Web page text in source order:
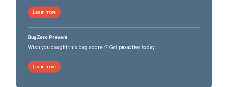
Learn more
BugZero Prevent
Wish you caught this bug sooner? Get proactive today.
Learn more